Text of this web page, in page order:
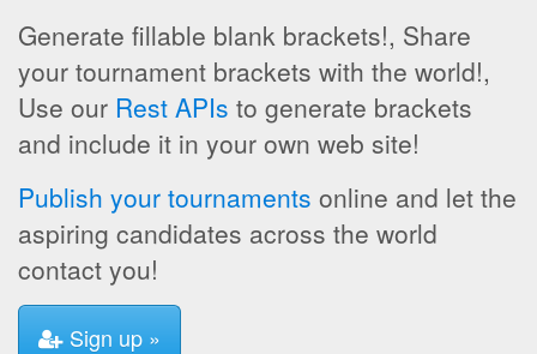
Generate fillable blank brackets!, Share
your tournament brackets with the world!,
Use our Rest APIs to generate brackets
and include it in your own web site!
Publish your tournaments online and let the
aspiring candidates across the world
contact you!
Sign up »